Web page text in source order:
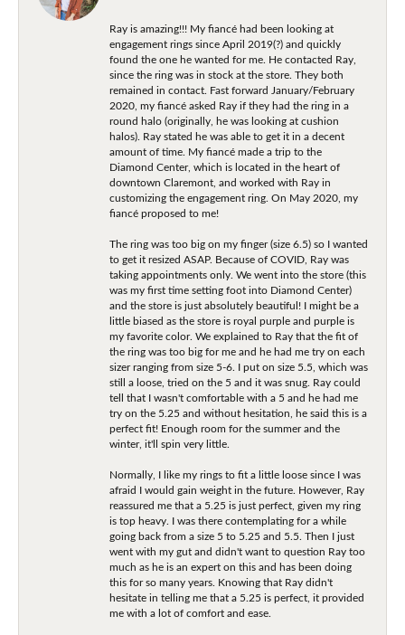
Ray is amazing!!! My fiancé had been looking at
engagement rings since April 2019(?) and quickly
found the one he wanted for me. He contacted Ray,
since the ring was in stock at the store. They both
remained in contact. Fast forward January/February
2020, my fiancé asked Ray if they had the ring in a
round halo (originally, he was looking at cushion
halos). Ray stated he was able to get it in a decent
amount of time. My fiancé made a trip to the
Diamond Center, which is located in the heart of
downtown Claremont, and worked with Ray in
customizing the engagement ring. On May 2020, my
fiancé proposed to me!
The ring was too big on my finger (size 6.5) so I wanted
to get it resized ASAP. Because of COVID, Ray was
taking appointments only. We went into the store (this
was my first time setting foot into Diamond Center)
and the store is just absolutely beautiful! I might be a
little biased as the store is royal purple and purple is
my favorite color. We explained to Ray that the fit of
the ring was too big for me and he had me try on each
sizer ranging from size 5-6. I put on size 5.5, which was
still a loose, tried on the 5 and it was snug. Ray could
tell that I wasn't comfortable with a 5 and he had me
try on the 5.25 and without hesitation, he said this is a
perfect fit! Enough room for the summer and the
winter, it'll spin very little.
Normally, I like my rings to fit a little loose since I was
afraid I would gain weight in the future. However, Ray
reassured me that a 5.25 is just perfect, given my ring
is top heavy. I was there contemplating for a while
going back from a size 5 to 5.25 and 5.5. Then I just
went with my gut and didn't want to question Ray too
much as he is an expert on this and has been doing
this for so many years. Knowing that Ray didn't
hesitate in telling me that a 5.25 is perfect, it provided
me with a lot of comfort and ease.